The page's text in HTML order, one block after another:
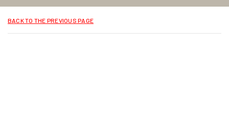
BACK TO THE PREVIOUS PAGE